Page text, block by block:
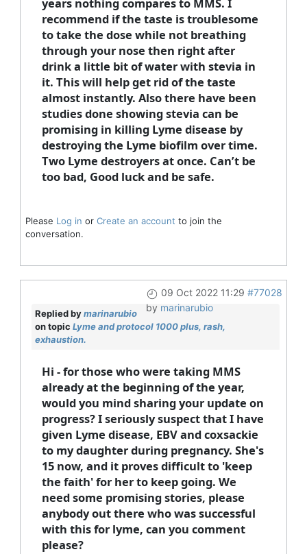
years nothing compares to MMS. I
recommend if the taste is troublesome
to take the dose while not breathing
through your nose then right after
drink a little bit of water with stevia in
it. This will help get rid of the taste
almost instantly. Also there have been
studies done showing stevia can be
promising in killing Lyme disease by
destroying the Lyme biofilm over time.
Two Lyme destroyers at once. Can’t be
too bad, Good luck and be safe.
Please Log in or Create an account to join the
conversation.
09 Oct 2022 11:29 #77028
by marinarubio
Replied bymarinarubio
on topic Lyme and protocol 1000 plus, rash,
exhaustion.
Hi - for those who were taking MMS
already at the beginning of the year,
would you mind sharing your update on
progress? I seriously suspect that I have
given Lyme disease, EBV and coxsackie
to my daughter during pregnancy. She's
15 now, and it proves difficult to 'keep
the faith' for her to keep going. We
need some promising stories, please
anybody out there who was successful
with this for lyme, can you comment
please?